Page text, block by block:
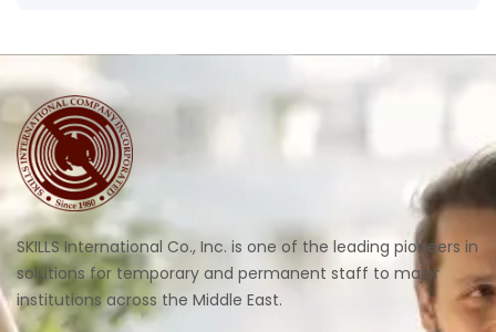
SKILLS International Co., Inc. is one of the leading pioneers in
solutions for temporary and permanent staff to major
institutions across the Middle East.